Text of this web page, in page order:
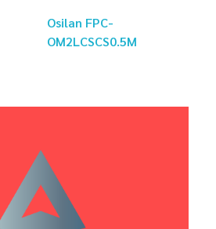
Osilan FPC-
OM2LCSCS0.5M